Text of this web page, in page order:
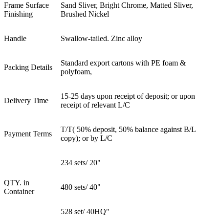
Frame Surface
Finishing
Sand Sliver, Bright Chrome, Matted Sliver,
Brushed Nickel
Handle Swallow-tailed. Zinc alloy
Packing Details
Standard export cartons with PE foam &
polyfoam,
Delivery Time
15-25 days upon receipt of deposit; or upon
receipt of relevant L/C
Payment Terms
T/T( 50% deposit, 50% balance against B/L
copy); or by L/C
QTY. in
Container
234 sets/ 20"
480 sets/ 40"
528 set/ 40HQ"